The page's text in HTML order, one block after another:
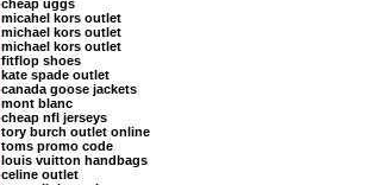
cheap uggs
micahel kors outlet
michael kors outlet
michael kors outlet
fitflop shoes
kate spade outlet
canada goose jackets
mont blanc
cheap nfl jerseys
tory burch outlet online
toms promo code
louis vuitton handbags
celine outlet